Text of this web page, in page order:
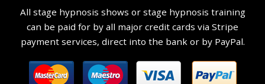
All stage hypnosis shows or stage hypnosis training
can be paid for by all major credit cards via Stripe
payment services, direct into the bank or by PayPal.